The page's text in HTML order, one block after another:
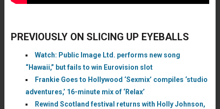
PREVIOUSLY ON SLICING UP EYEBALLS
Watch: Public Image Ltd. performs new song
“Hawaii,” but fails to win Eurovision slot
Frankie Goes to Hollywood ‘Sexmix’ compiles ‘studio
adventures,’ 16-minute mix of ‘Relax’
Rewind Scotland festival returns with Holly Johnson,